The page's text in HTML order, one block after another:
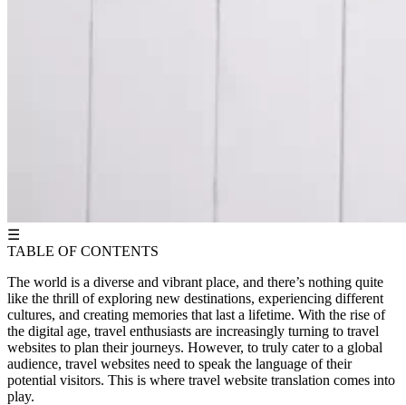
☰
TABLE OF CONTENTS
The world is a diverse and vibrant place, and there’s nothing quite
like the thrill of exploring new destinations, experiencing different
cultures, and creating memories that last a lifetime. With the rise of
the digital age, travel enthusiasts are increasingly turning to travel
websites to plan their journeys. However, to truly cater to a global
audience, travel websites need to speak the language of their
potential visitors. This is where travel website translation comes into
play.